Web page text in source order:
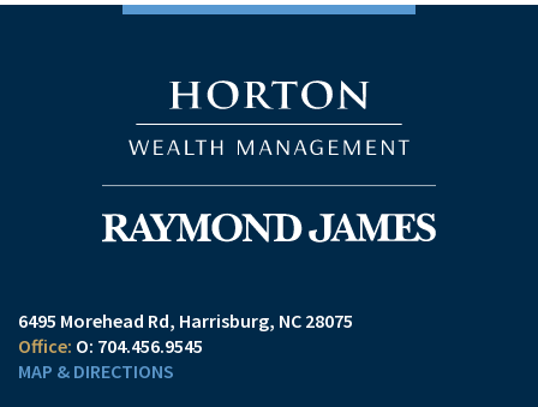
6495 Morehead Rd Harrisburg, NC 28075
O: 704.456.9545
MAP & DIRECTIONS